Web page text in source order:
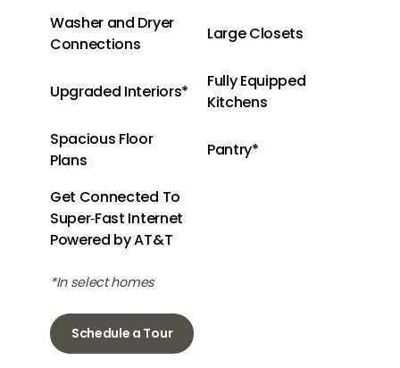
Washer and Dryer
Connections
Large Closets
Upgraded Interiors*
Fully Equipped
Kitchens
Spacious Floor
Plans
Pantry*
Get Connected To
Super‑Fast Internet
Powered by AT&T
*In select homes
Schedule a Tour